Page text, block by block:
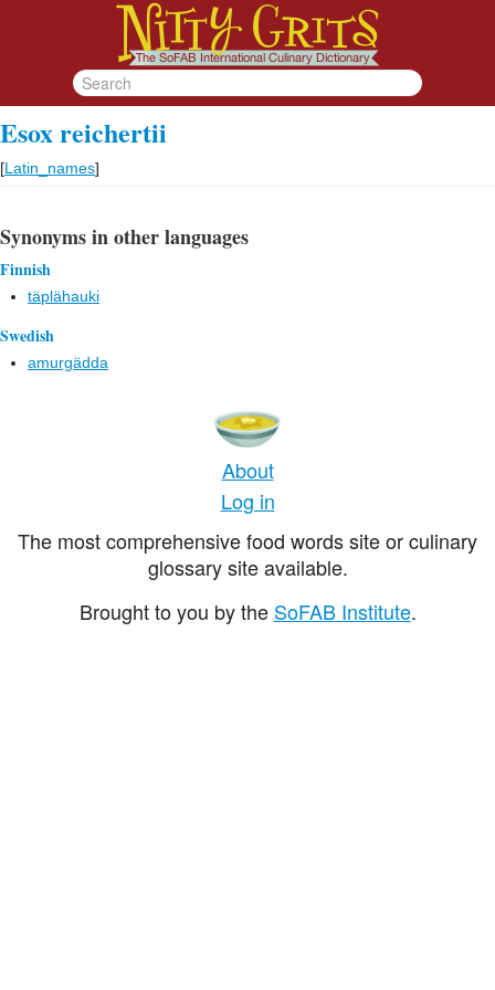
Esox reichertii
[Latin_names]
Synonyms in other languages
Finnish
täplähauki
Swedish
amurgädda
About
Log in
The most comprehensive food words site or culinary
glossary site available.
Brought to you by the SoFAB Institute.